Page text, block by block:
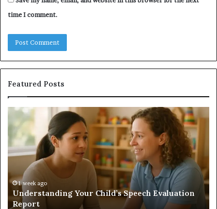
time I comment.
Featured Posts
Sauna
Add
Value
to
Home?
1 week ago
Does a Sauna Add Value to Your Home?